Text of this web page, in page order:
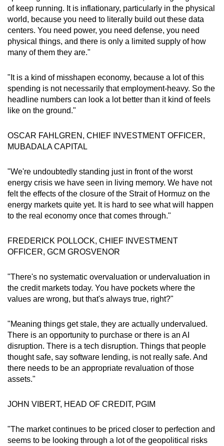
of keep running. It is inflationary, particularly in the physical
world, because you need to literally build out these data
centers. You need power, you need defense, you need
physical things, and there is only a limited supply of how
many of them they are."
"It is a kind of misshapen economy, because a lot of this
spending is not necessarily that employment-heavy. So the
headline numbers can look a lot better than it kind of feels
like on the ground."
OSCAR FAHLGREN, CHIEF INVESTMENT OFFICER,
MUBADALA CAPITAL
"We're undoubtedly standing just in front of the worst
energy crisis we have seen in living memory. We have not
felt the effects of the closure of the Strait of Hormuz on the
energy markets quite yet. It is hard to see what will happen
to the real economy once that comes through."
FREDERICK POLLOCK, CHIEF INVESTMENT
OFFICER, GCM GROSVENOR
"There's no systematic overvaluation or undervaluation in
the credit markets today. You have pockets where the
values are wrong, but that's always true, right?"
"Meaning things get stale, they are actually undervalued.
There is an opportunity to purchase or there is an AI
disruption. There is a tech disruption. Things that people
thought safe, say software lending, is not really safe. And
there needs to be an appropriate revaluation of those
assets."
JOHN VIBERT, HEAD OF CREDIT, PGIM
"The market continues to be priced closer to perfection and
seems to be looking through a lot of the geopolitical risks